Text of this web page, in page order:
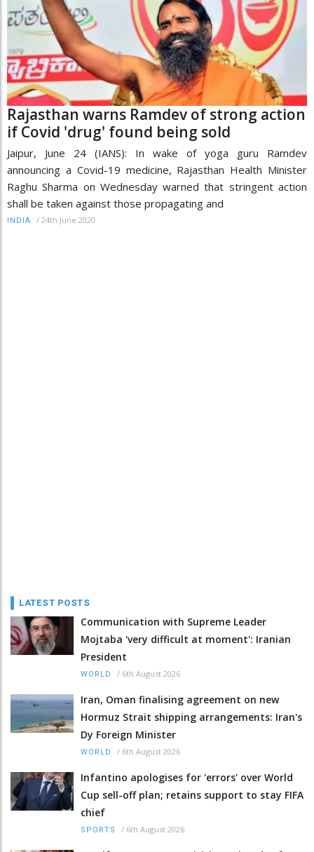
Rajasthan warns Ramdev of strong action
if Covid 'drug' found being sold
Jaipur, June 24 (IANS): In wake of yoga guru Ramdev
announcing a Covid-19 medicine, Rajasthan Health Minister
Raghu Sharma on Wednesday warned that stringent action
shall be taken against those propagating and
INDIA / 24th June 2020
LATEST POSTS
Communication with Supreme Leader
Mojtaba 'very difficult at moment': Iranian
President
WORLD / 6th August 2026
Iran, Oman finalising agreement on new
Hormuz Strait shipping arrangements: Iran's
Dy Foreign Minister
WORLD / 6th August 2026
Infantino apologises for 'errors' over World
Cup sell-off plan; retains support to stay FIFA
chief
SPORTS / 6th August 2026